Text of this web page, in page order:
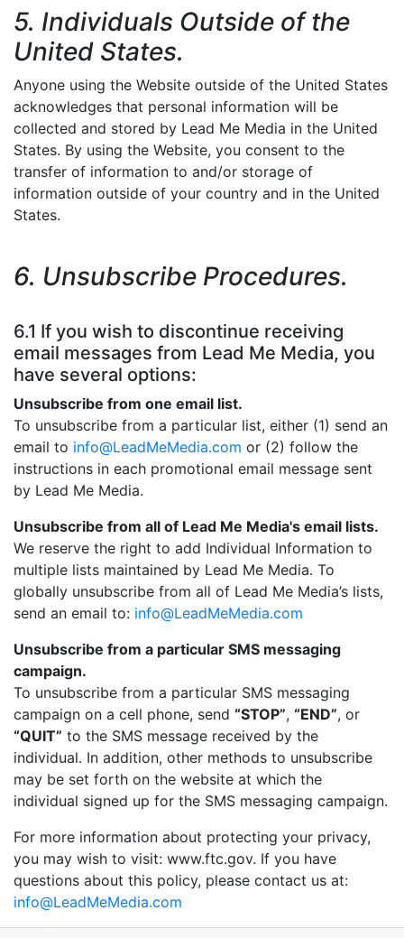
5. Individuals Outside of the
United States.
Anyone using the Website outside of the United States
acknowledges that personal information will be
collected and stored by Lead Me Media in the United
States. By using the Website, you consent to the
transfer of information to and/or storage of
information outside of your country and in the United
States.
6. Unsubscribe Procedures.
6.1 If you wish to discontinue receiving
email messages from Lead Me Media, you
have several options:
Unsubscribe from one email list.
To unsubscribe from a particular list, either (1) send an
email to info@LeadMeMedia.com or (2) follow the
instructions in each promotional email message sent
by Lead Me Media.
Unsubscribe from all of Lead Me Media's email lists.
We reserve the right to add Individual Information to
multiple lists maintained by Lead Me Media. To
globally unsubscribe from all of Lead Me Media’s lists,
send an email to: info@LeadMeMedia.com
Unsubscribe from a particular SMS messaging
campaign.
To unsubscribe from a particular SMS messaging
campaign on a cell phone, send “STOP”, “END”, or
“QUIT” to the SMS message received by the
individual. In addition, other methods to unsubscribe
may be set forth on the website at which the
individual signed up for the SMS messaging campaign.
For more information about protecting your privacy,
you may wish to visit: www.ftc.gov. If you have
questions about this policy, please contact us at:
info@LeadMeMedia.com